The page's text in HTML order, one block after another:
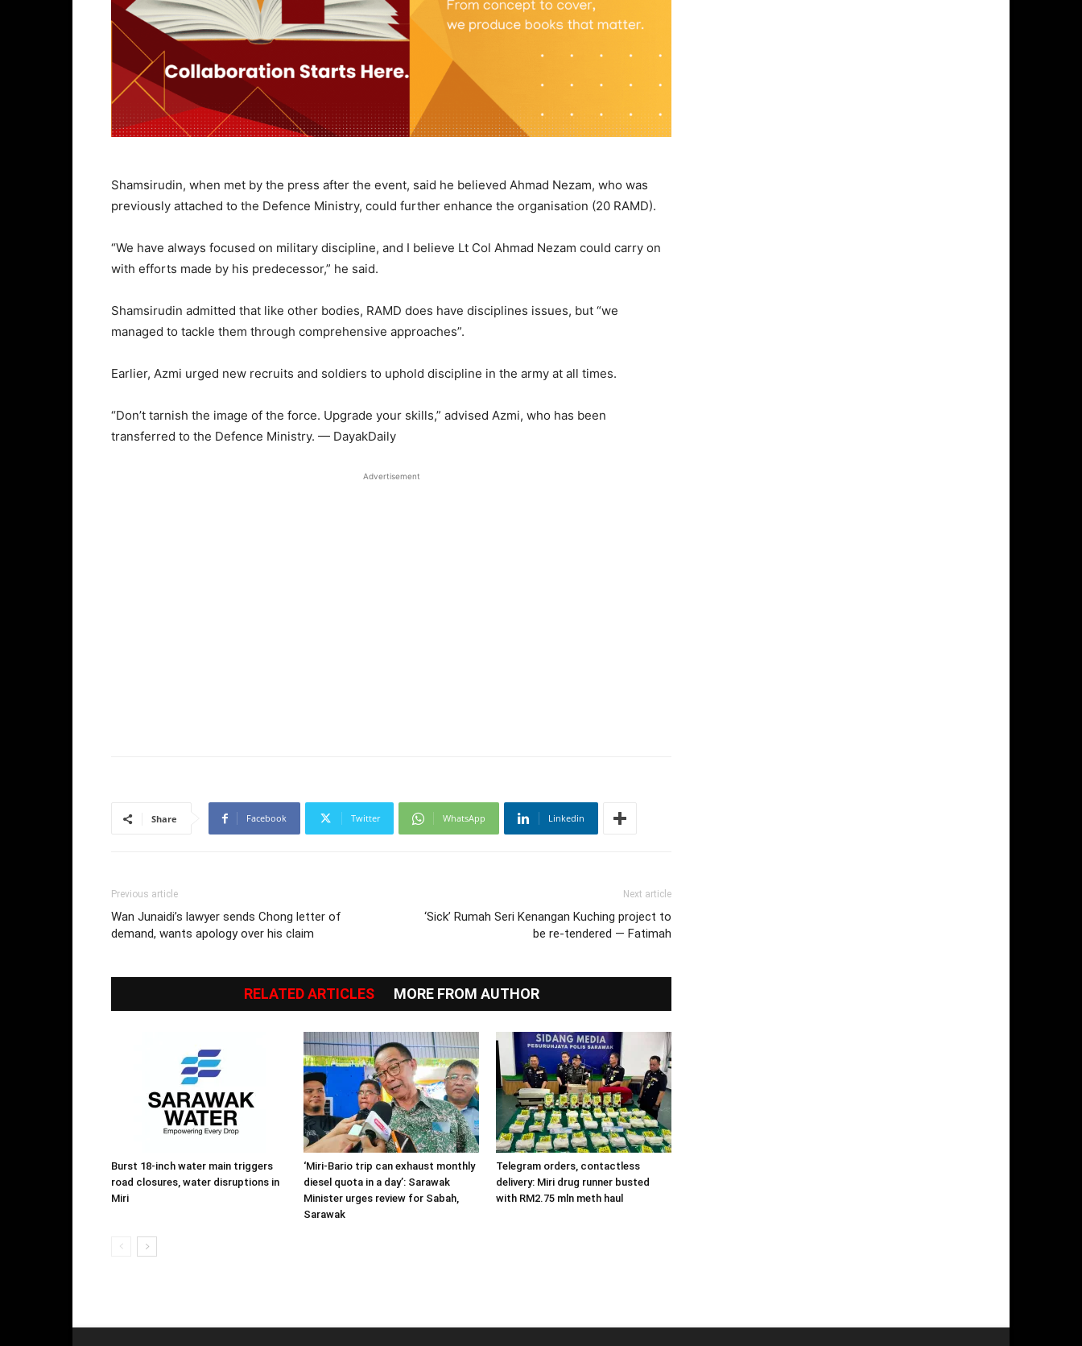
Shamsirudin, when met by the press after the event, said he believed Ahmad Nezam, who was
previously attached to the Defence Ministry, could further enhance the organisation (20 RAMD).
“We have always focused on military discipline, and I believe Lt Col Ahmad Nezam could carry on
with efforts made by his predecessor,” he said.
Shamsirudin admitted that like other bodies, RAMD does have disciplines issues, but “we
managed to tackle them through comprehensive approaches”.
Earlier, Azmi urged new recruits and soldiers to uphold discipline in the army at all times.
“Don’t tarnish the image of the force. Upgrade your skills,” advised Azmi, who has been
transferred to the Defence Ministry. — DayakDaily
Advertisement
Share Facebook Twitter WhatsApp Linkedin
Previous article
Wan Junaidi’s lawyer sends Chong letter of
demand, wants apology over his claim
Next article
‘Sick’ Rumah Seri Kenangan Kuching project to
be re-tendered — Fatimah
RELATED ARTICLES MORE FROM AUTHOR
Burst 18-inch water main triggers
road closures, water disruptions in
Miri
‘Miri-Bario trip can exhaust monthly
diesel quota in a day’: Sarawak
Minister urges review for Sabah,
Sarawak
Telegram orders, contactless
delivery: Miri drug runner busted
with RM2.75 mln meth haul